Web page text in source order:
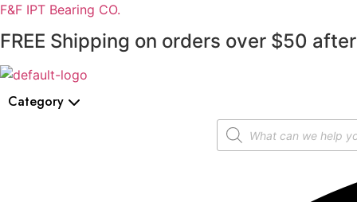
F&F IPT Bearing CO.
FREE Shipping on orders over $50
Category
Products
search